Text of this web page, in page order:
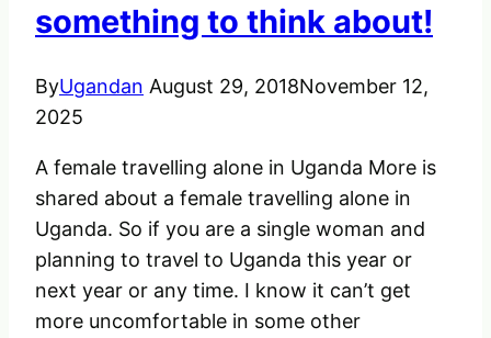
something to think about!
ByUgandan August 29, 2018November 12,
2025
A female travelling alone in Uganda More is
shared about a female travelling alone in
Uganda. So if you are a single woman and
planning to travel to Uganda this year or
next year or any time. I know it can’t get
more uncomfortable in some other